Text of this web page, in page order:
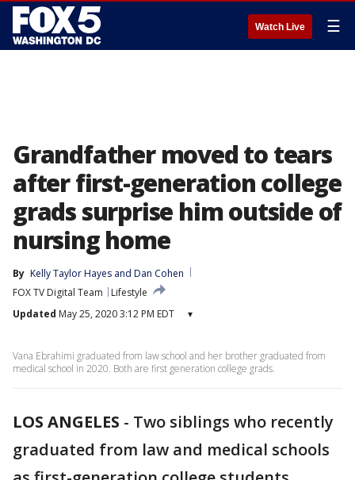
Watch Live ☰
Grandfather moved to tears
after first-generation college
grads surprise him outside of
nursing home
By Kelly Taylor Hayes and Dan Cohen
FOX TV Digital Team
Lifestyle
Updated May 25, 2020 3:12 PM EDT ▾
Vana Ebrahimi graduated from law school and her brother graduated from
medical school in 2020. Both are first generation college grads.
LOS ANGELES - Two siblings who recently
graduated from law and medical schools